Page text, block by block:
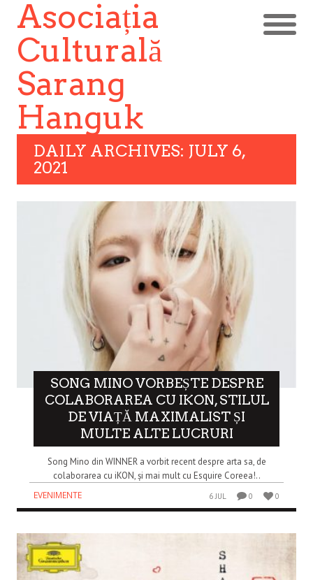
Asociația
Culturală
Sarang
Hanguk
DAILY ARCHIVES: JULY 6,
2021
SONG MINO VORBEȘTE DESPRE
COLABORAREA CU IKON, STILUL
DE VIAȚĂ MAXIMALIST ȘI
MULTE ALTE LUCRURI
Song Mino din WINNER a vorbit recent despre arta sa, de
colaborarea cu iKON, și mai mult cu Esquire Coreea!..
EVENIMENTE
6 JUL 0 0